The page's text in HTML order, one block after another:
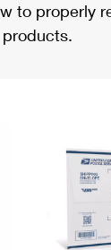
Mail
Refund
to properly
products.